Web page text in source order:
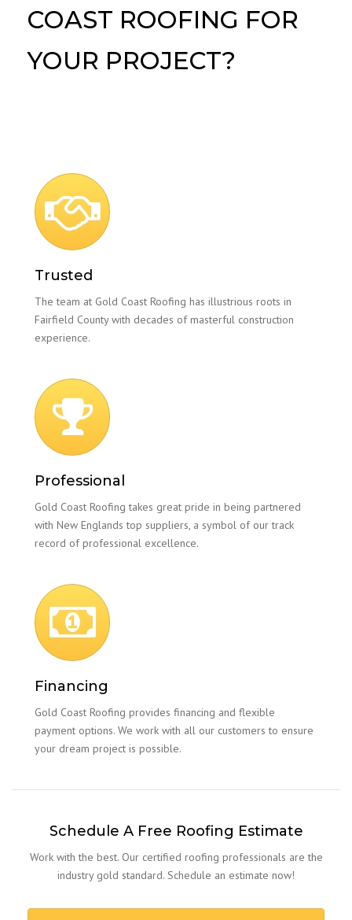
COAST ROOFING FOR
YOUR PROJECT?
Trusted
The team at Gold Coast Roofing has illustrious roots in
Fairfield County with decades of masterful construction
experience.
Professional
Gold Coast Roofing takes great pride in being partnered
with New Englands top suppliers, a symbol of our track
record of professional excellence.
Financing
Gold Coast Roofing provides financing and flexible
payment options. We work with all our customers to ensure
your dream project is possible.
Schedule A Free Roofing Estimate
Work with the best. Our certified roofing professionals are the
industry gold standard. Schedule an estimate now!